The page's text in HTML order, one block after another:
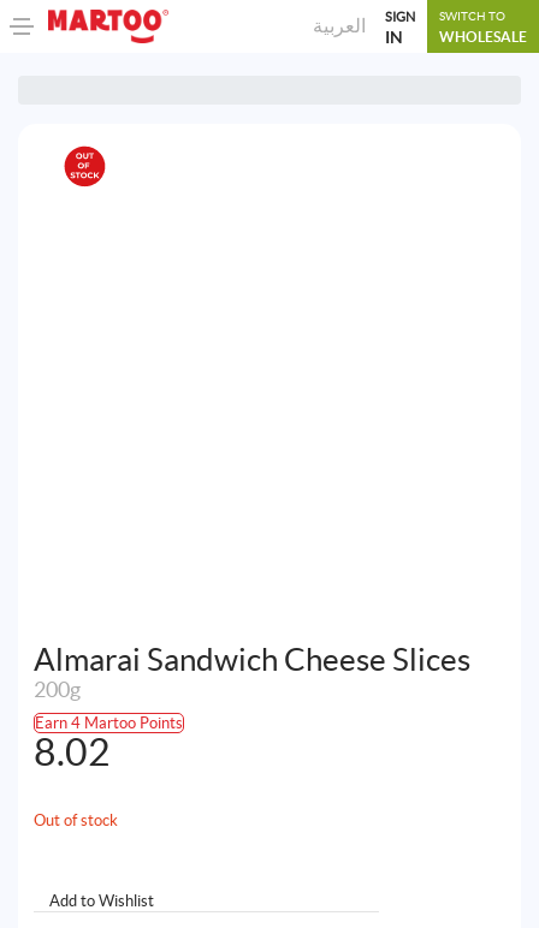
العربية SIGN
IN
SWITCH TO
WHOLESALE
Almarai Sandwich Cheese Slices
200g
Earn 4 Martoo Points
8.02
Out of stock
Add to Wishlist